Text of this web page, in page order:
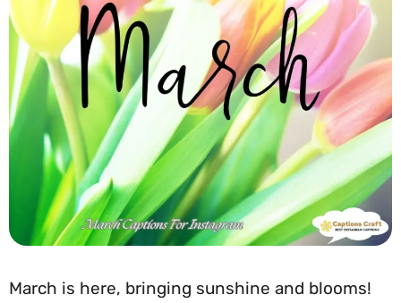
March is here, bringing sunshine and blooms!